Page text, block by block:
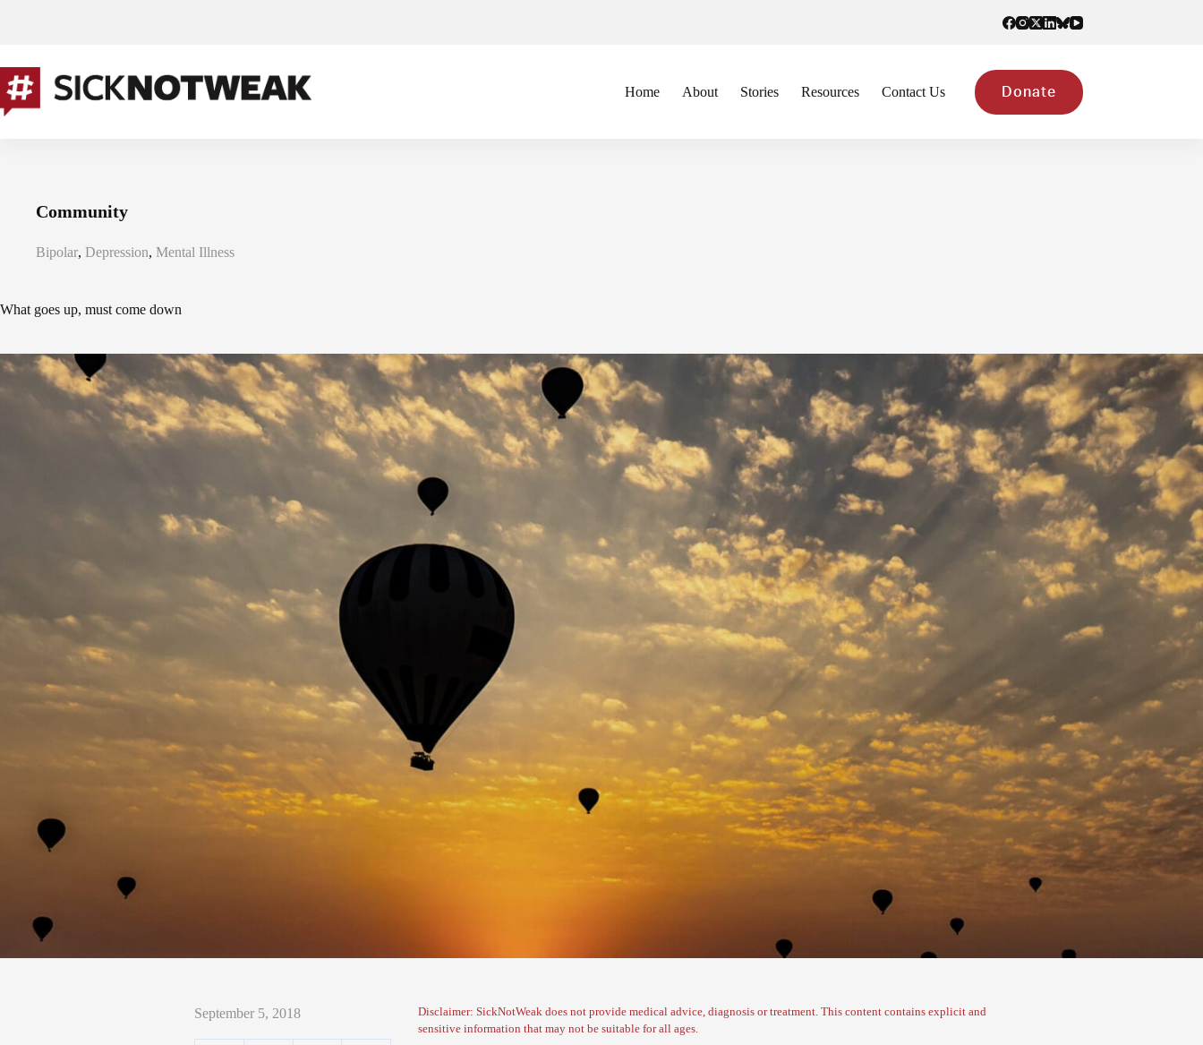
Home About Stories Resources Contact Us Donate
Community
Bipolar, Depression, Mental Illness
What goes up, must come down
September 5, 2018
Disclaimer: SickNotWeak does not provide medical advice, diagnosis or treatment. This content contains explicit and
sensitive information that may not be suitable for all ages.